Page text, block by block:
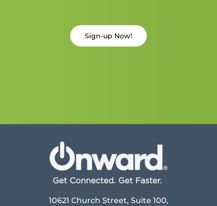
Sign-up Now!
10621 Church Street, Suite 100,